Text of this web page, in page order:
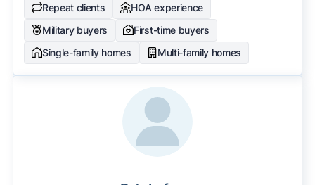
Repeat clients
HOA experience
Military buyers
First-time buyers
Single-family homes
Multi-family homes